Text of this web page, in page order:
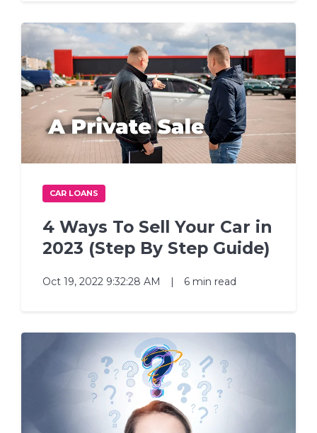
CAR LOANS
4 Ways To Sell Your Car in
2023 (Step By Step Guide)
Oct 19, 2022 9:32:28 AM | 6 min read